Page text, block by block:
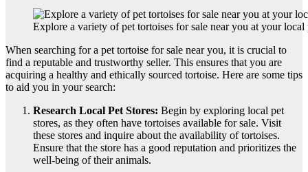
Explore a variety of pet tortoises for sale near you at your local
When searching for a pet tortoise for sale near you, it is crucial to
find a reputable and trustworthy seller. This ensures that you are
acquiring a healthy and ethically sourced tortoise. Here are some tips
to aid you in your search:
Research Local Pet Stores: Begin by exploring local pet
stores, as they often have tortoises available for sale. Visit
these stores and inquire about the availability of tortoises.
Ensure that the store has a good reputation and prioritizes the
well-being of their animals.